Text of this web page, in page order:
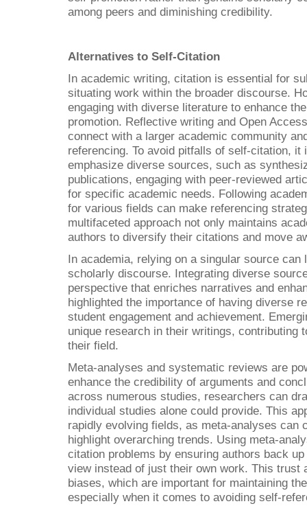
among peers and diminishing credibility.
Alternatives to Self-Citation
In academic writing, citation is essential for
situating work within the broader discourse.
engaging with diverse literature to enhance
promotion. Reflective writing and Open
connect with a larger academic community
referencing. To avoid pitfalls of self-citation,
emphasize diverse sources, such as
publications, engaging with peer-reviewed
for specific academic needs. Following
for various fields can make referencing
multifaceted approach not only maintains
authors to diversify their citations and move
In academia, relying on a singular source can
scholarly discourse. Integrating diverse
perspective that enriches narratives and
highlighted the importance of having diverse
student engagement and achievement.
unique research in their writings, contributing
their field.
Meta-analyses and systematic reviews are
enhance the credibility of arguments and
across numerous studies, researchers can
individual studies alone could provide. This
rapidly evolving fields, as meta-analyses can
highlight overarching trends. Using meta-
citation problems by ensuring authors back
view instead of just their own work. This trust
biases, which are important for maintaining
especially when it comes to avoiding self-